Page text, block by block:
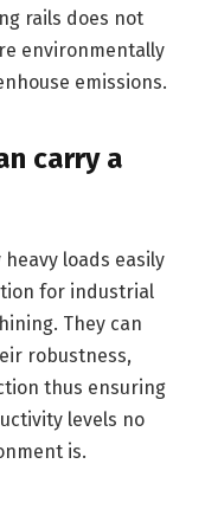
rails does not
environmentally
emissions.
carry a
loads easily
for industrial
They can
robustness,
thus ensuring
levels no
is.